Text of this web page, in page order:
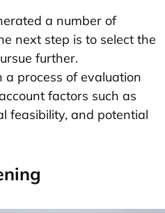
a number of
next step is to select the
further.
process of evaluation
factors such as
feasibility, and potential